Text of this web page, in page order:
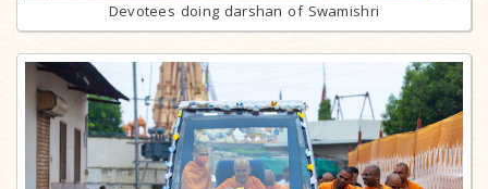
Devotees doing darshan of Swamishri